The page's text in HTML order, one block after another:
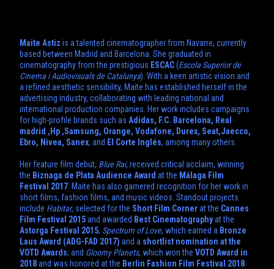
Maite Astiz is a talented cinematographer from Navarre, currently
based between Madrid and Barcelona. She graduated in
cinematography from the prestigious ESCAC(Escola Superior de
Cinema i Audiovisuals de Catalunya). With a keen artistic vision and
a refined aesthetic sensibility, Maite has established herself in the
advertising industry, collaborating with leading national and
international production companies. Her work includes campaigns
for high-profile brands such as Adidas, F.C. Barcelona, Real
madrid ,Hp ,Samsung, Orange, Vodafone, Durex, Seat,Jaecco,
Ebro, Nivea, Sanex, and El Corte Inglés, among many others.
Her feature film debut, Blue Rai, received critical acclaim, winning
the Biznaga de Plata Audience Award at the Málaga Film
Festival 2017 . Maite has also garnered recognition for her work in
short films, fashion films, and music videos. Standout projects
include Habitar, selected for the Short Film Cornerat the Cannes
Film Festival 2015and awarded Best Cinematographyat the
Astorga Festival 2015; Spectrum of Love, which earned a Bronze
Laus Award (ADG-FAD 2017) and a shortlist nomination at the
VOTD Awards; and Gloomy Planets, which won the VOTD Award in
2018and was honored at the Berlin Fashion Film Festival 2018